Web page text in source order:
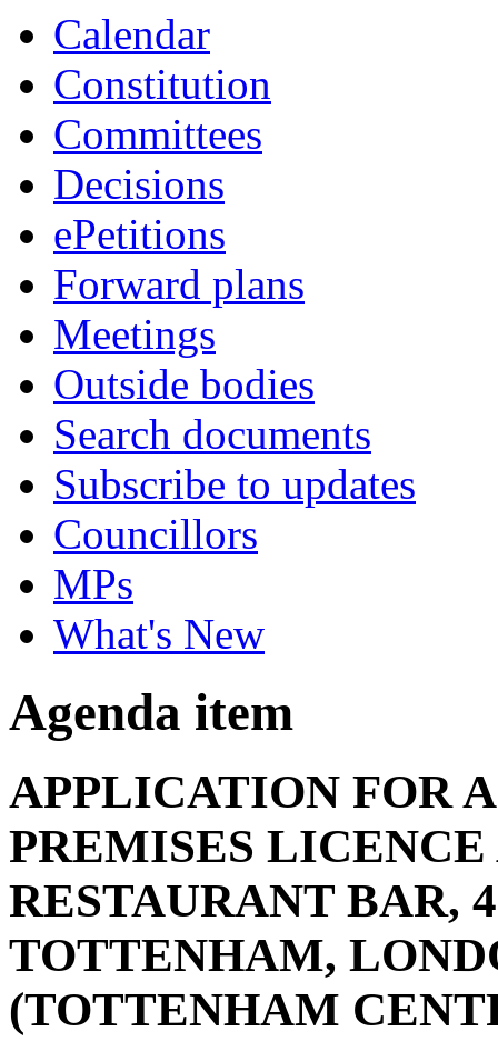
Calendar
Constitution
Committees
Decisions
ePetitions
Forward plans
Meetings
Outside bodies
Search documents
Subscribe to updates
Councillors
MPs
What's New
Agenda item
APPLICATION FOR
PREMISES
RESTAURANT BAR,
TOTTENHAM,
(TOTTENHAM